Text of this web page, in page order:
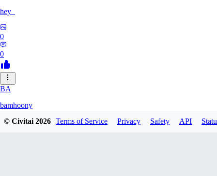
hey_
0
0
BA
bamhoony
© Civitai2026 Terms of Service Privacy Safety API